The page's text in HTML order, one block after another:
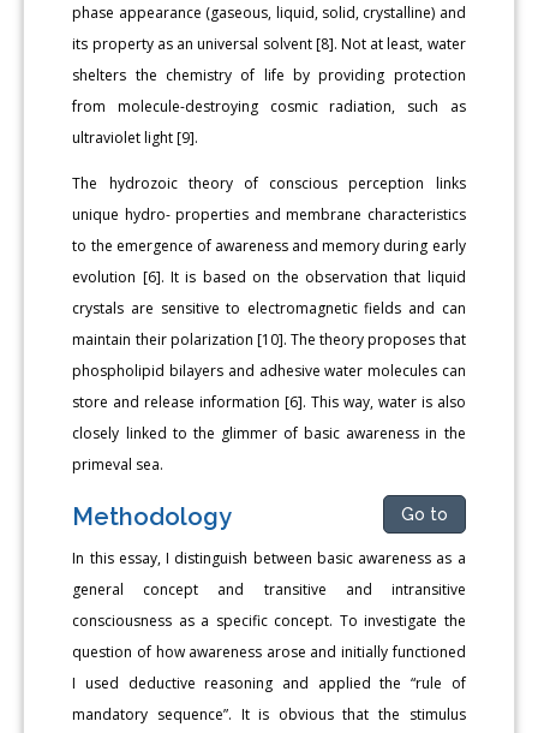
phase appearance (gaseous, liquid, solid, crystalline) and
its property as an universal solvent [8]. Not at least, water
shelters the chemistry of life by providing protection
from molecule-destroying cosmic radiation, such as
ultraviolet light [9].
The hydrozoic theory of conscious perception links
unique hydro- properties and membrane characteristics
to the emergence of awareness and memory during early
evolution [6]. It is based on the observation that liquid
crystals are sensitive to electromagnetic fields and can
maintain their polarization [10]. The theory proposes that
phospholipid bilayers and adhesive water molecules can
store and release information [6]. This way, water is also
closely linked to the glimmer of basic awareness in the
primeval sea.
Methodology Go to
In this essay, I distinguish between basic awareness as a
general concept and transitive and intransitive
consciousness as a specific concept. To investigate the
question of how awareness arose and initially functioned
I used deductive reasoning and applied the “rule of
mandatory sequence”. It is obvious that the stimulus